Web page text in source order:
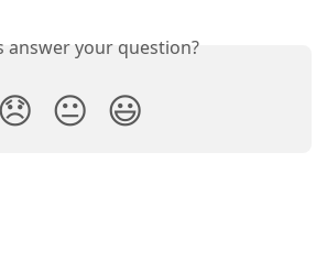
answer your question?
😞 😐 😃